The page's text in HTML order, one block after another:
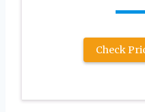
Check